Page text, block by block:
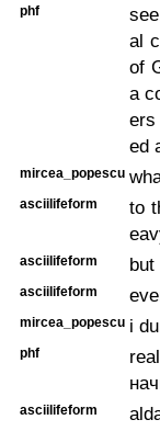
phf
al
of
a
ers
ed
mircea_popescu
asciilifeform
to
asciilifeform but
asciilifeform
mircea_popescu i
phf
asciilifeform